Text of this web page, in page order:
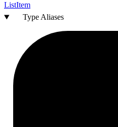
ListItem
Type Aliases